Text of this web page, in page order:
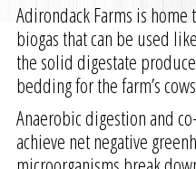
Adirondack Farms is
biogas that can be used
the solid digestate
bedding for the farm’s
Anaerobic digestion and
achieve net negative